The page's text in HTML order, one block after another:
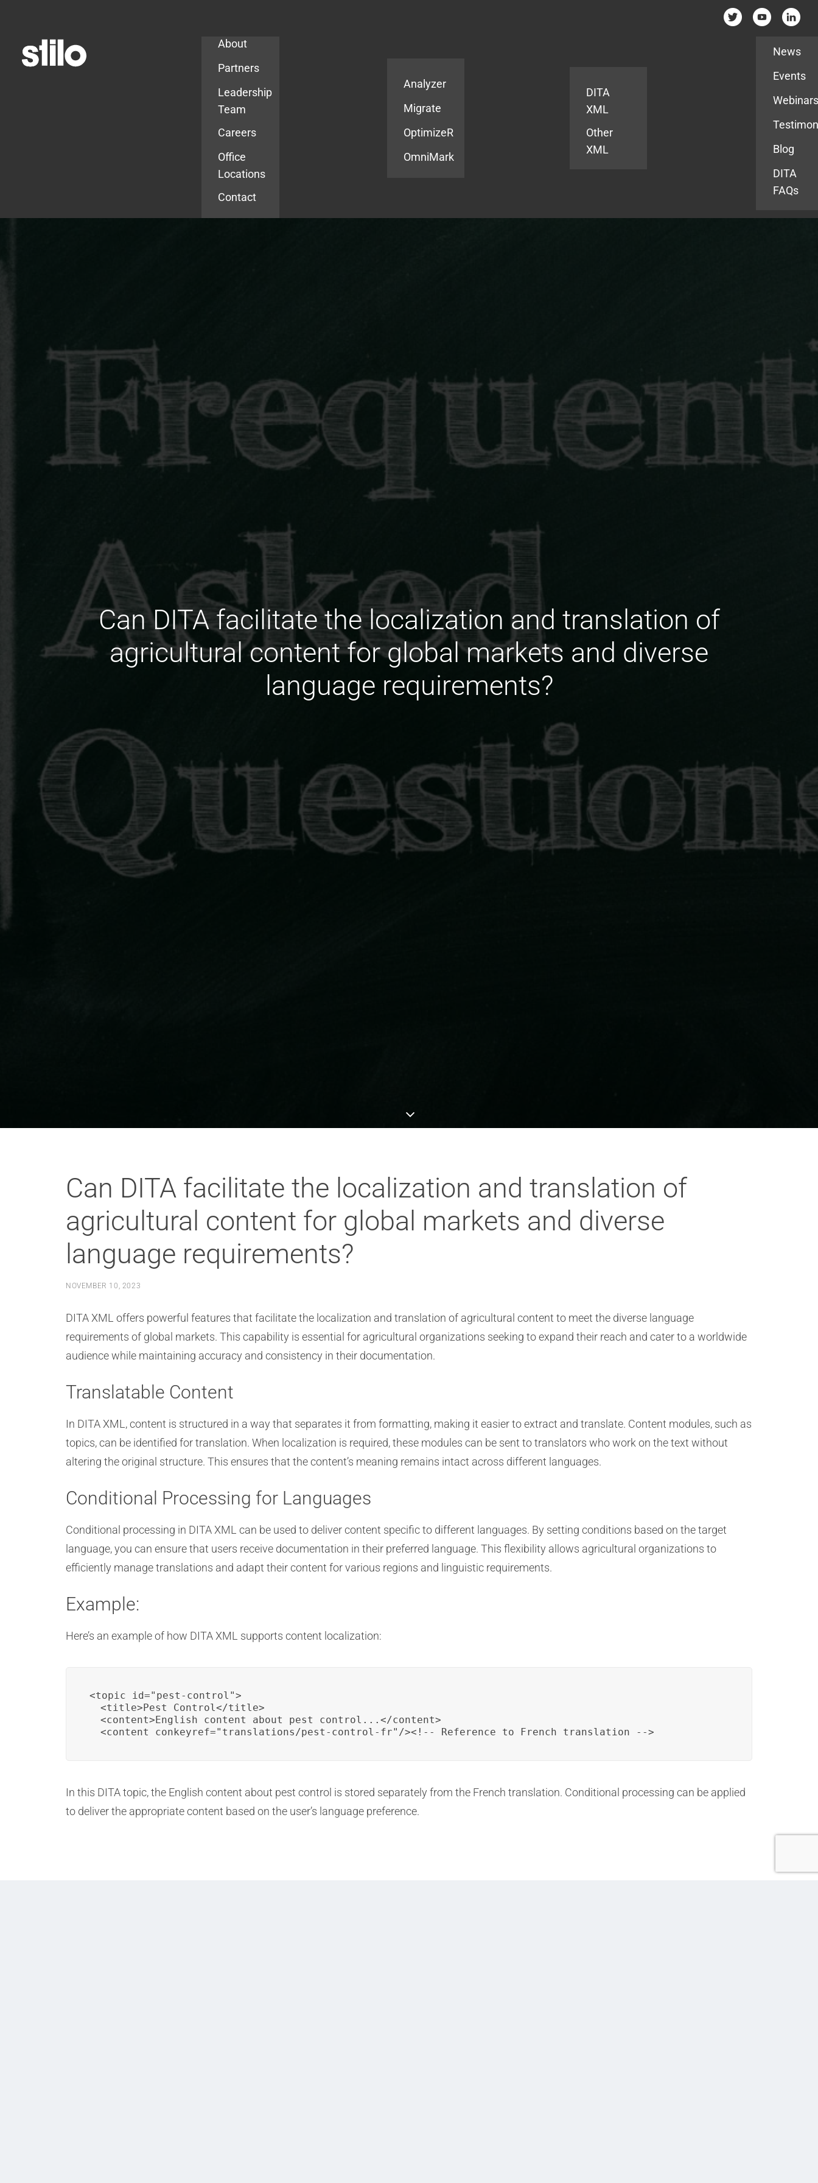
About
Partners
Leadership
Team
Careers
Office
Locations
Contact
Analyzer
Migrate
OptimizeR
OmniMark
DITA
XML
Other
XML
News
Events
Blog
DITA
FAQs
Can DITA facilitate the localization and translation of
agricultural content for global markets and diverse
language requirements?
Can DITA facilitate the localization and translation of
agricultural content for global markets and diverse
language requirements?
NOVEMBER 10, 2023
DITA XML offers powerful features that facilitate the localization and translation of agricultural content to meet the diverse language
requirements of global markets. This capability is essential for agricultural organizations seeking to expand their reach and cater to a worldwide
audience while maintaining accuracy and consistency in their documentation.
Translatable Content
In DITA XML, content is structured in a way that separates it from formatting, making it easier to extract and translate. Content modules, such as
topics, can be identified for translation. When localization is required, these modules can be sent to translators who work on the text without
altering the original structure. This ensures that the content’s meaning remains intact across different languages.
Conditional Processing for Languages
Conditional processing in DITA XML can be used to deliver content specific to different languages. By setting conditions based on the target
language, you can ensure that users receive documentation in their preferred language. This flexibility allows agricultural organizations to
efficiently manage translations and adapt their content for various regions and linguistic requirements.
Example:
Here’s an example of how DITA XML supports content localization:
<topic id="pest-control">
  <title>Pest Control</title>
  <content>English content about pest control...</content>
  <content conkeyref="translations/pest-control-fr"/><!-- Reference to French translation -->
In this DITA topic, the English content about pest control is stored separately from the French translation. Conditional processing can be applied
to deliver the appropriate content based on the user’s language preference.